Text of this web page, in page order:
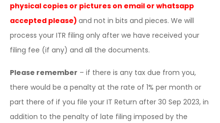
physical copies or pictures on email or whatsapp
accepted please) and not in bits and pieces. We will
process your ITR filing only after we have received your
filing fee (if any) and all the documents.
Please remember – if there is any tax due from you,
there would be a penalty at the rate of 1% per month or
part there of if you file your IT Return after 30 Sep 2023, in
addition to the penalty of late filing imposed by the